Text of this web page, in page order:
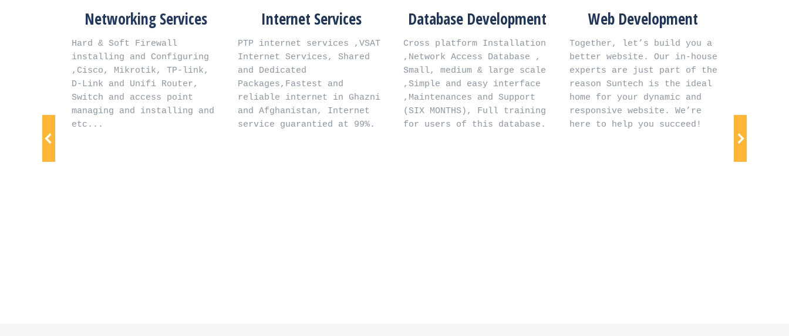
Networking Services
Hard & Soft Firewall
installing and Configuring
,Cisco, Mikrotik, TP-link,
D-Link and Unifi Router,
Switch and access point
managing and installing and
etc...
Internet Services
PTP internet services ,VSAT
Internet Services, Shared
and Dedicated
Packages,Fastest and
reliable internet in Ghazni
and Afghanistan, Internet
service guarantied at 99%.
Database Development
Cross platform Installation
,Network Access Database ,
Small, medium & large scale
,Simple and easy interface
,Maintenances and Support
(SIX MONTHS), Full training
for users of this database.
Web Development
Together, let’s build you a
better website. Our in-house
experts are just part of the
reason Suntech is the ideal
home for your dynamic and
responsive website. We’re
here to help you succeed!
Installation and setup of
identity for